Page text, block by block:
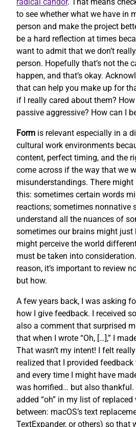
to see whether what we have in
person and make the project
be a hard reflection at times
want to admit that we don’t
person. Hopefully that’s not the
happen, and that’s okay.
that can help you make up for
if I really cared about them?
passive aggressive? How can I
Form is relevant especially in a
cultural work environments
content, perfect timing, and the
come across if the way that we
misunderstandings. There
this: sometimes certain words
reactions; sometimes nonnative
understand all the nuances of
sometimes our brains might just
might perceive the world
must be taken into
reason, it’s important to review
but how.
A few years back, I was asking
how I give feedback. I received
also a comment that surprised
that when I wrote “Oh, […],” I
That wasn’t my intent! I felt
realized that I provided
and every time I might have
was horrified… but also thankful.
added “oh” in my list of
between: macOS’s text
TextExpander, or others) so that